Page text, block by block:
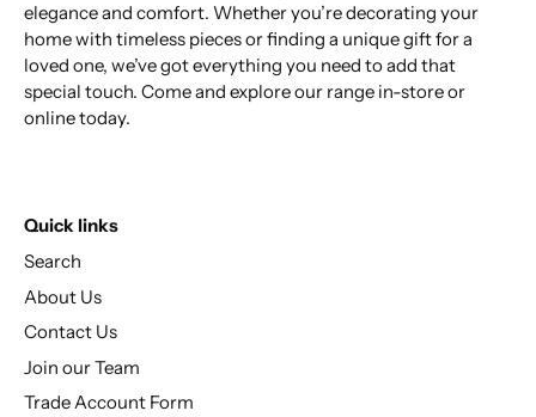
elegance and comfort. Whether you’re decorating your
home with timeless pieces or finding a unique gift for a
loved one, we’ve got everything you need to add that
special touch. Come and explore our range in-store or
online today.
Quick links
Search
About Us
Contact Us
Join our Team
Trade Account Form